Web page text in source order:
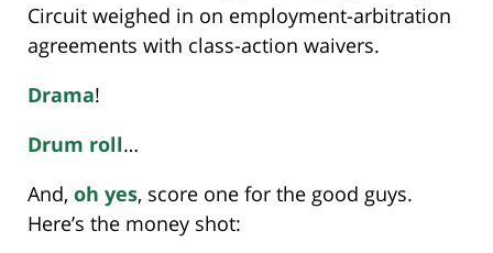
Circuit weighed in on employment-arbitration
agreements with class-action waivers.
Drama!
Drum roll…
And, oh yes, score one for the good guys.
Here’s the money shot: